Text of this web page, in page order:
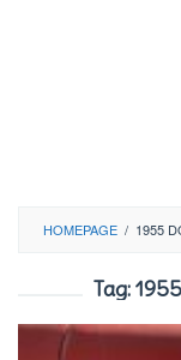
HOMEPAGE / 1955
Tag: